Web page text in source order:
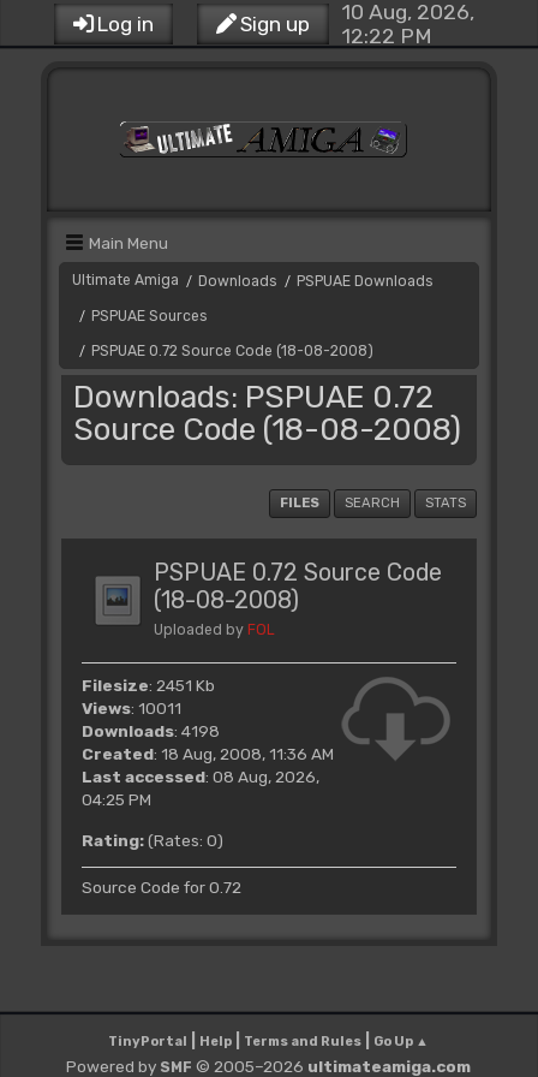
Log in Sign up
10 Aug, 2026,
12:22 PM
Main Menu
Ultimate Amiga / Downloads / PSPUAE Downloads
/ PSPUAE Sources
/ PSPUAE 0.72 Source Code (18-08-2008)
Downloads: PSPUAE 0.72
Source Code (18-08-2008)
FILES SEARCH STATS
PSPUAE 0.72 Source Code
(18-08-2008)
Uploaded by FOL
Filesize: 2451 Kb
Views: 10011
Downloads: 4198
Created: 18 Aug, 2008, 11:36 AM
Last accessed: 08 Aug, 2026,
04:25 PM
Rating:(Rates: 0)
Source Code for 0.72
TinyPortal Help Terms and Rules Go Up ▲
Powered by SMF © 2005–2026 ultimateamiga.com